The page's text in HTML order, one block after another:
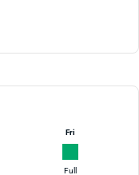
Fri
Full